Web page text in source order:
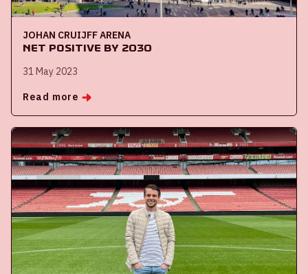
JOHAN CRUIJFF ARENA
Net Positive by 2030
31 May 2023
Read more